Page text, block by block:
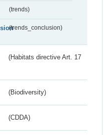
(trends)
(trends_conclusion)
(Habitats directive Art. 17
(Biodiversity)
(CDDA)